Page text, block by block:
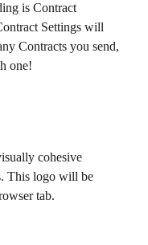
is Contract
Settings will
Contracts you send,
one!
cohesive
This logo will be
tab.